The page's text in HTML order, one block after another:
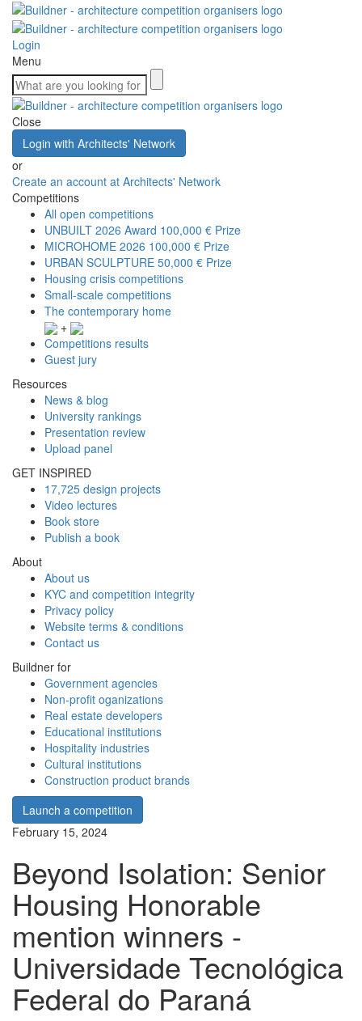
Login
Menu
Close
Login with Architects' Network
or
Create an account at Architects' Network
Competitions
All open competitions
UNBUILT 2026 Award 100,000 € Prize
MICROHOME 2026 100,000 € Prize
URBAN SCULPTURE 50,000 € Prize
Housing crisis competitions
Small-scale competitions
The contemporary home
+
Competitions results
Guest jury
Resources
News & blog
University rankings
Presentation review
Upload panel
GET INSPIRED
17,725 design projects
Video lectures
Book store
Publish a book
About
About us
KYC and competition integrity
Privacy policy
Website terms & conditions
Contact us
Buildner for
Government agencies
Non-profit oganizations
Real estate developers
Educational institutions
Hospitality industries
Cultural institutions
Construction product brands
Launch a competition
February 15, 2024
Beyond Isolation: Senior
Housing Honorable
mention winners -
Universidade Tecnológica
Federal do Paraná